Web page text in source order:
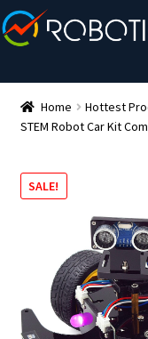
Home Hottest
STEM Robot Car Kit
SALE!